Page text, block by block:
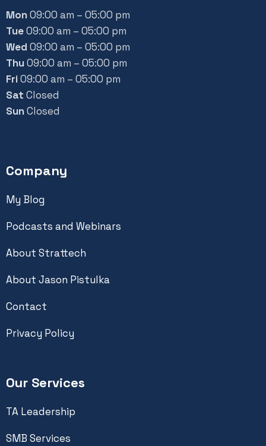
Mon09:00 am – 05:00 pm
Tue09:00 am – 05:00 pm
Wed 09:00 am – 05:00 pm
Thu09:00 am – 05:00 pm
Fri09:00 am – 05:00 pm
Sat Closed
SunClosed
Company
My Blog
Podcasts and Webinars
About Strattech
About Jason Pistulka
Contact
Privacy Policy
Our Services
TA Leadership
SMB Services